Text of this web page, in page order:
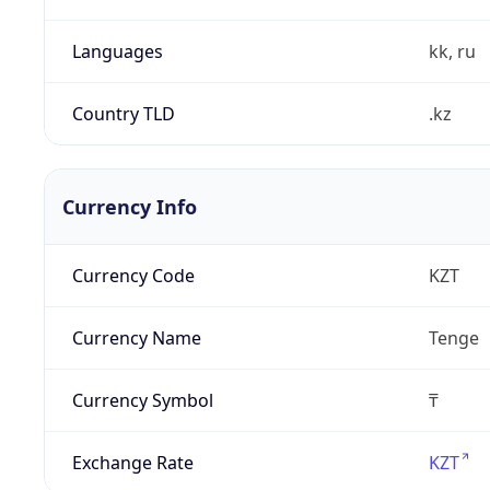
Languages kk, ru
Country TLD .kz
Currency Info
Currency Code KZT
Currency Name Tenge
Currency Symbol ₸
Exchange Rate KZT